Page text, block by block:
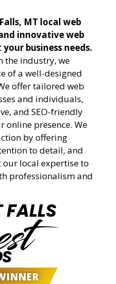
MT local web
innovative web
business needs.
the industry, we
of a well-designed
offer tailored web
and individuals,
and SEO-friendly
online presence. We
by offering
to detail, and
local expertise to
professionalism and
FALLS